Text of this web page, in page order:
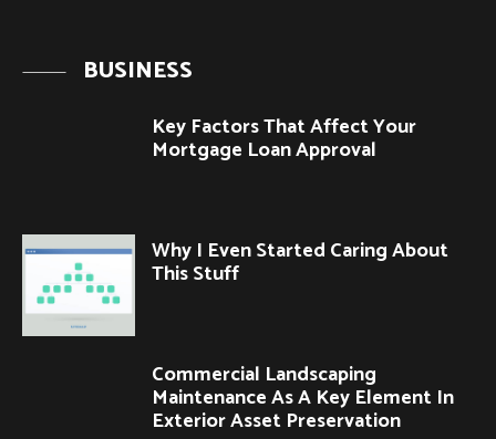
BUSINESS
Key Factors That Affect Your
Mortgage Loan Approval
Why I Even Started Caring About
This Stuff
Commercial Landscaping
Maintenance As A Key Element In
Exterior Asset Preservation